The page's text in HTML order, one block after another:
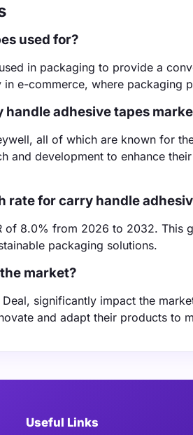
used for?
in packaging to provide a
e-commerce, where packaging
adhesive tapes
all of which are known for
and development to enhance
rate for carry handle
of 8.0% from 2026 to 2032. This
packaging solutions.
market?
significantly impact the
and adapt their products to
Useful Links